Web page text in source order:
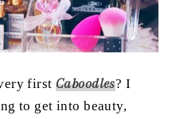
firstCaboodles? I
to get into beauty,